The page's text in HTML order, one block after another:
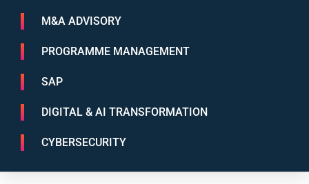
M&A ADVISORY
PROGRAMME MANAGEMENT
SAP
DIGITAL & AI TRANSFORMATION
CYBERSECURITY